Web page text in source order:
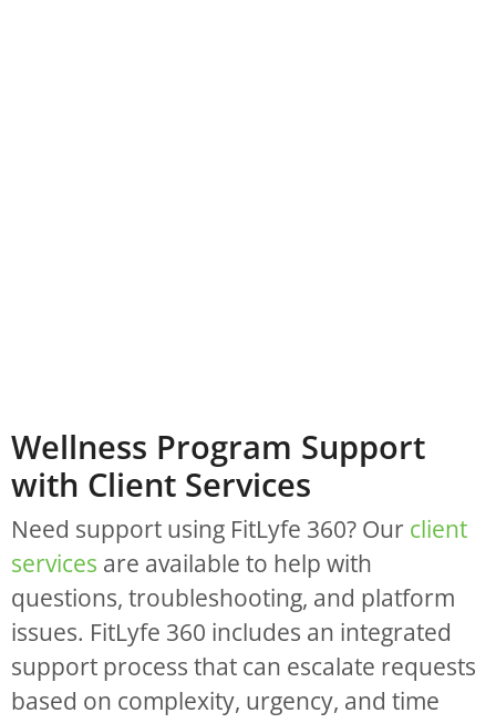
Wellness Program Support
with Client Services
Need support using FitLyfe 360? Our client
services are available to help with
questions, troubleshooting, and platform
issues. FitLyfe 360 includes an integrated
support process that can escalate requests
based on complexity, urgency, and time